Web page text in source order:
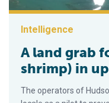
Intelligence
A land grab
shrimp) in
The operators of